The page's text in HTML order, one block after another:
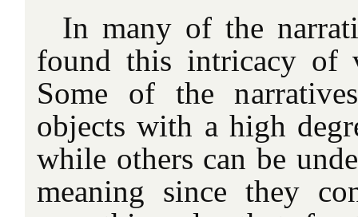
In many of the
found this intricacy of
Some of the
objects with a high
while others can be
meaning since they